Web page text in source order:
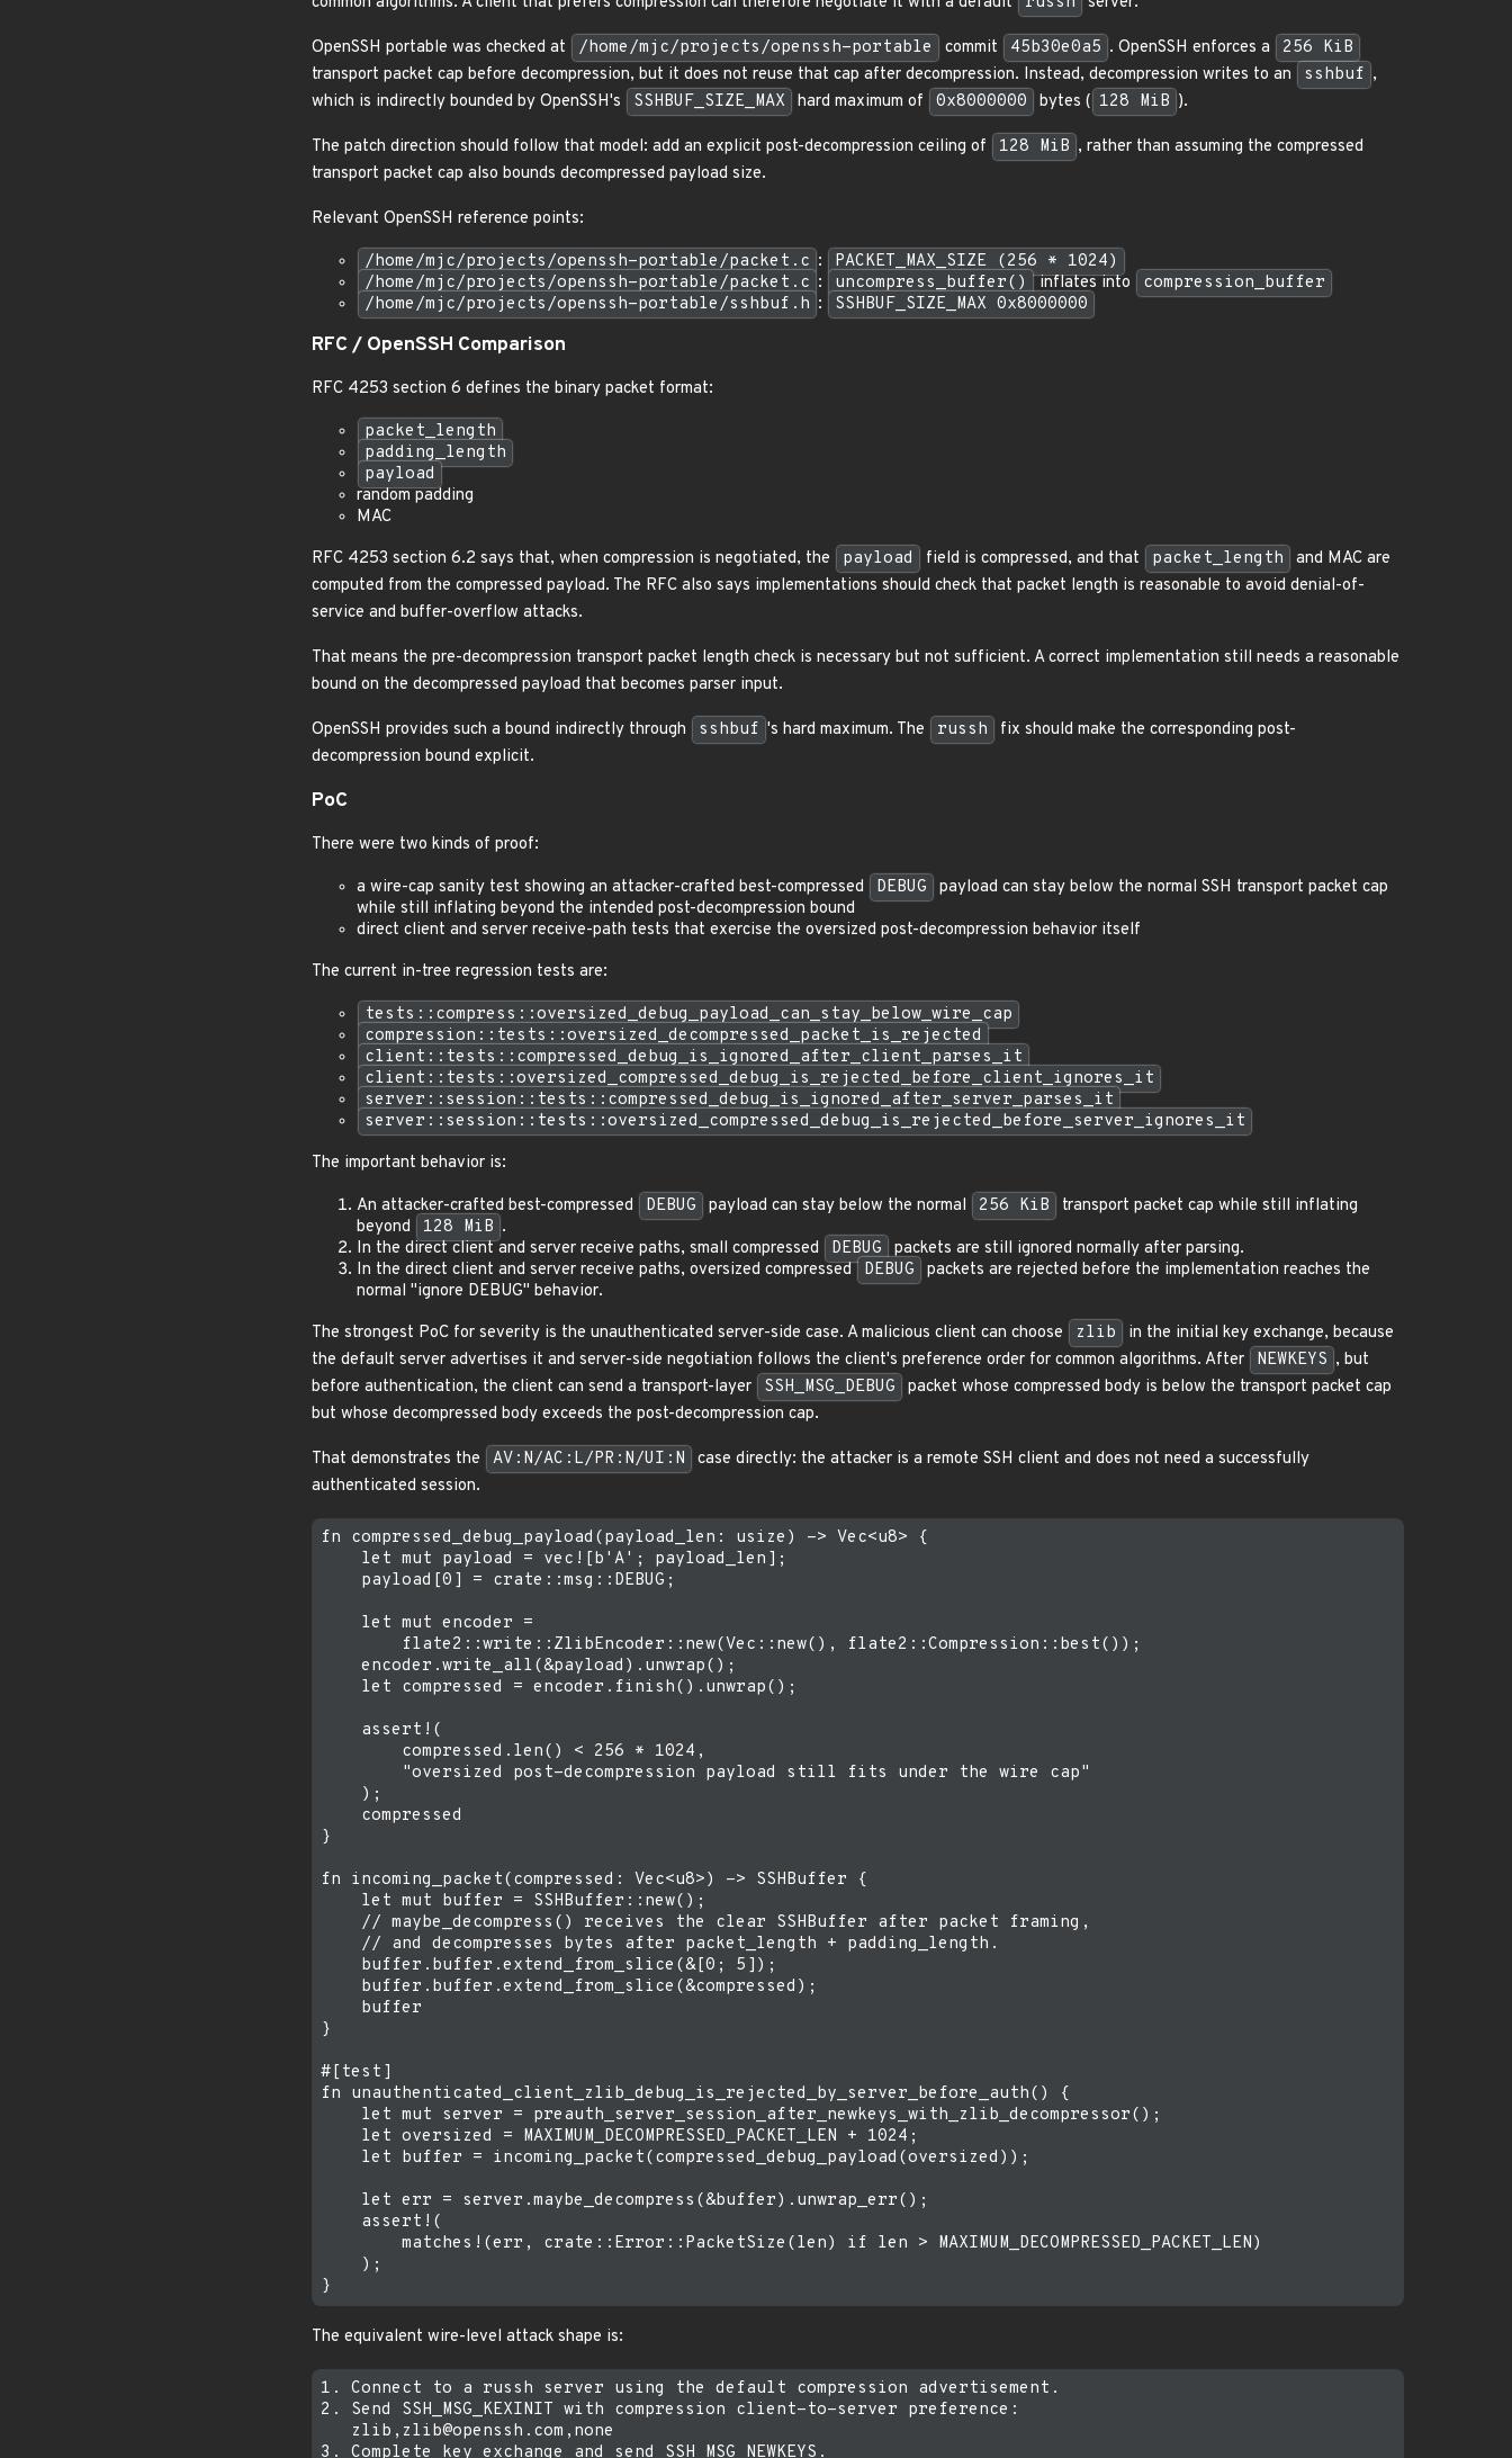
OpenSSH portable was checked at /home/mjc/projects/openssh-portable commit 45b30e0a5 . OpenSSH enforces a
256 KiB
transport packet cap before decompression, but it does not reuse that cap after decompression. Instead, decompression writes to an
sshbuf ,
which is indirectly bounded by OpenSSH's
SSHBUF_SIZE_MAX hard maximum of 0x8000000 bytes ( 128 MiB ).
The patch direction should follow that model: add an explicit post-decompression ceiling of 128 MiB , rather than assuming the compressed
transport packet cap also bounds decompressed payload size.
Relevant OpenSSH reference points:
/home/mjc/projects/openssh-portable/packet.c :
PACKET_MAX_SIZE (256 * 1024)
/home/mjc/projects/openssh-portable/packet.c : uncompress_buffer() inflates into
compression_buffer
/home/mjc/projects/openssh-portable/sshbuf.h : SSHBUF_SIZE_MAX 0x8000000
RFC / OpenSSH Comparison
RFC 4253 section 6 defines the binary packet format:
packet_length
padding_length
payload
random padding
MAC
RFC 4253 section 6.2 says that, when compression is negotiated, the
payload field is compressed, and that packet_length
and MAC are
computed from the compressed payload. The RFC also says implementations should check that packet length is reasonable to avoid denial-of-
service and buffer-overflow attacks.
That means the pre-decompression transport packet length check is necessary but not sufficient. A correct implementation still needs a reasonable
bound on the decompressed payload that becomes parser input.
OpenSSH provides such a bound indirectly through sshbuf 's hard maximum. The russh
fix should make the corresponding post-
decompression bound explicit.
PoC
There were two kinds of proof:
a wire-cap sanity test showing an attacker-crafted best-compressed
DEBUG
payload can stay below the normal SSH transport packet cap
while still inflating beyond the intended post-decompression bound
direct client and server receive-path tests that exercise the oversized post-decompression behavior itself
The current in-tree regression tests are:
tests::compress::oversized_debug_payload_can_stay_below_wire_cap
compression::tests::oversized_decompressed_packet_is_rejected
client::tests::compressed_debug_is_ignored_after_client_parses_it
client::tests::oversized_compressed_debug_is_rejected_before_client_ignores_it
server::session::tests::compressed_debug_is_ignored_after_server_parses_it
server::session::tests::oversized_compressed_debug_is_rejected_before_server_ignores_it
The important behavior is:
An attacker-crafted best-compressed
DEBUG payload can stay below the normal 256 KiB
transport packet cap while still inflating
beyond
128 MiB .
In the direct client and server receive paths, small compressed
DEBUG
packets are still ignored normally after parsing.
In the direct client and server receive paths, oversized compressed DEBUG
packets are rejected before the implementation reaches the
normal "ignore DEBUG" behavior.
The strongest PoC for severity is the unauthenticated server-side case. A malicious client can choose
zlib
in the initial key exchange, because
the default server advertises it and server-side negotiation follows the client's preference order for common algorithms. After
NEWKEYS , but
before authentication, the client can send a transport-layer
SSH_MSG_DEBUG
packet whose compressed body is below the transport packet cap
but whose decompressed body exceeds the post-decompression cap.
That demonstrates the AV:N/AC:L/PR:N/UI:N
case directly: the attacker is a remote SSH client and does not need a successfully
authenticated session.
fn compressed_debug_payload(payload_len: usize) -> Vec<u8> {
    let mut payload = vec![b'A'; payload_len];
    payload[0] = crate::msg::DEBUG;
    let mut encoder =
        flate2::write::ZlibEncoder::new(Vec::new(), flate2::Compression::best());
    encoder.write_all(&payload).unwrap();
    let compressed = encoder.finish().unwrap();
    assert!(
        compressed.len() < 256 * 1024,
        "oversized post-decompression payload still fits under the wire cap"
    );
    compressed
}
fn incoming_packet(compressed: Vec<u8>) -> SSHBuffer {
    let mut buffer = SSHBuffer::new();
    // maybe_decompress() receives the clear SSHBuffer after packet framing,
    // and decompresses bytes after packet_length + padding_length.
    buffer.buffer.extend_from_slice(&[0; 5]);
    buffer.buffer.extend_from_slice(&compressed);
    buffer
}
#[test]
fn unauthenticated_client_zlib_debug_is_rejected_by_server_before_auth() {
    let mut server = preauth_server_session_after_newkeys_with_zlib_decompressor();
    let oversized = MAXIMUM_DECOMPRESSED_PACKET_LEN + 1024;
    let buffer = incoming_packet(compressed_debug_payload(oversized));
    let err = server.maybe_decompress(&buffer).unwrap_err();
    assert!(
        matches!(err, crate::Error::PacketSize(len) if len > MAXIMUM_DECOMPRESSED_PACKET_LEN)
    );
The equivalent wire-level attack shape is:
1. Connect to a russh server using the default compression advertisement.
2. Send SSH_MSG_KEXINIT with compression client-to-server preference:
   zlib,zlib@openssh.com,none
3. Complete key exchange and send SSH_MSG_NEWKEYS.